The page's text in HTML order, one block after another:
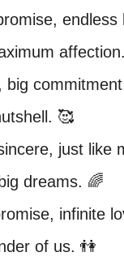
endless
big
🥰
just like
dreams. 🌈
infinite
of us. 👫